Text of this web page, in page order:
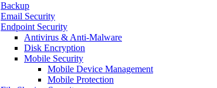
Backup
Email Security
Endpoint Security
Antivirus & Anti-Malware
Disk Encryption
Mobile Security
Mobile Device Management
Mobile Protection